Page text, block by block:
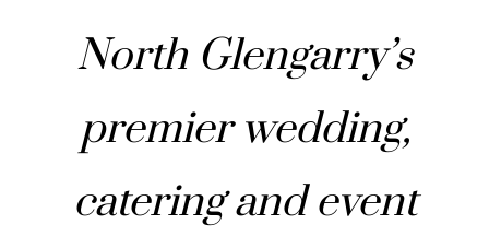
North Glengarry’s
premier wedding,
catering and event